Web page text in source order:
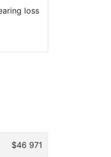
loss
$46 971